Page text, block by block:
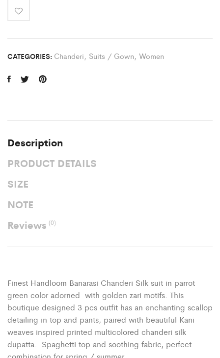
CATEGORIES: Chanderi, Suits / Gown, Women
Description
PRODUCT DETAILS
SIZE
NOTE
Reviews(0)
Finest Handloom Banarasi Chanderi Silk suit in parrot
green color adorned with golden zari motifs. This
boutique designed 3 pcs outfit has an enchanting scallop
detailing in top and pants, paired with beautiful Kani
weaves inspired printed multicolored chanderi silk
dupatta. Spaghetti top and soothing fabric, perfect